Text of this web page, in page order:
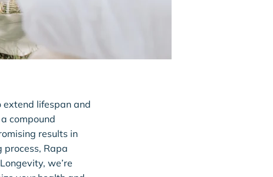
lifespan and
compound
results in
process, Rapa
we’re